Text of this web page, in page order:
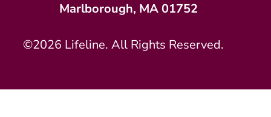
Marlborough, MA 01752
©2026 Lifeline. All Rights Reserved.